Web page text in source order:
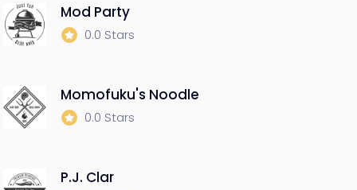
Mod Party
0.0 Stars
Momofuku's Noodle
0.0 Stars
P.J. Clar